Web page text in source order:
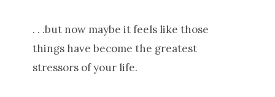
. . .but now maybe it feels like those
things have become the greatest
stressors of your life.